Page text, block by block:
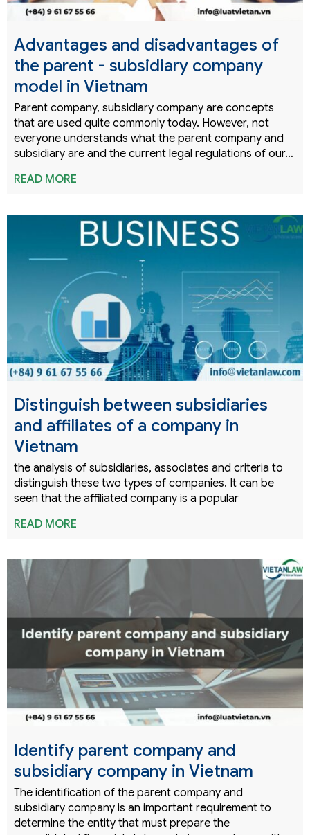
Advantages and disadvantages of
the parent - subsidiary company
model in Vietnam
Parent company, subsidiary company are concepts
that are used quite commonly today. However, not
everyone understands what the parent company and
subsidiary are and the current legal regulations of our…
READ MORE
Distinguish between subsidiaries
and affiliates of a company in
Vietnam
the analysis of subsidiaries, associates and criteria to
distinguish these two types of companies. It can be
seen that the affiliated company is a popular
READ MORE
Identify parent company and
subsidiary company in Vietnam
The identification of the parent company and
subsidiary company is an important requirement to
determine the entity that must prepare the